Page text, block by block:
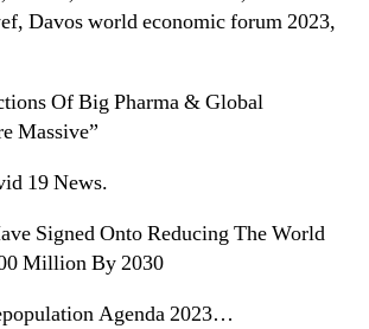
Davos world economic forum 2023,
Of Big Pharma & Global
Massive”
19 News.
Signed Onto Reducing The World
Million By 2030
Agenda 2023…